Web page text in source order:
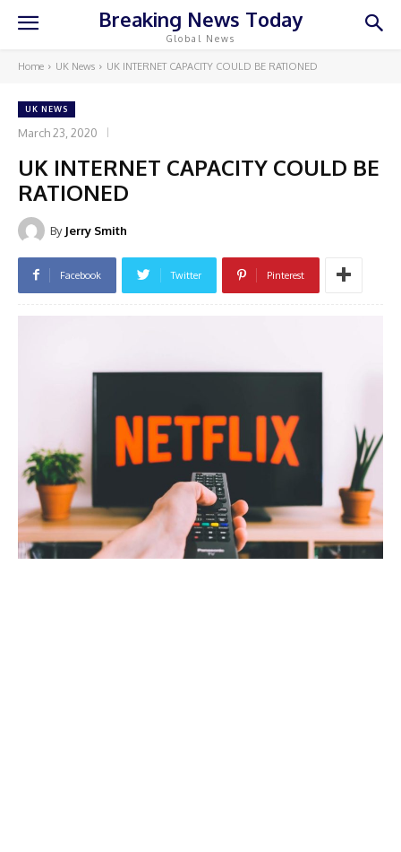
Breaking News Today
Global News
Home UK News UK INTERNET CAPACITY COULD BE RATIONED
UK NEWS
March 23, 2020
UK INTERNET CAPACITY COULD BE
RATIONED
By Jerry Smith
Facebook Twitter Pinterest